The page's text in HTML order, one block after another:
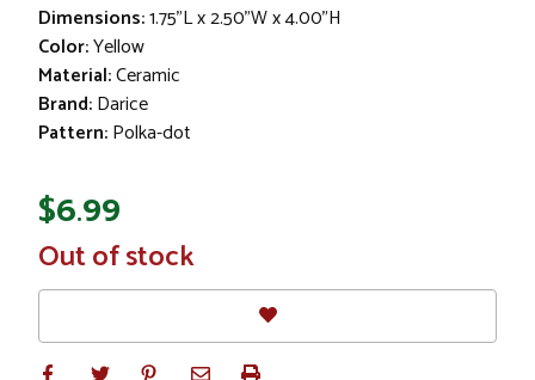
Dimensions:1.75"L x 2.50"W x 4.00"H
Color:Yellow
Material:Ceramic
Brand:Darice
Pattern:Polka-dot
$6.99
In
Stock
Out of stock